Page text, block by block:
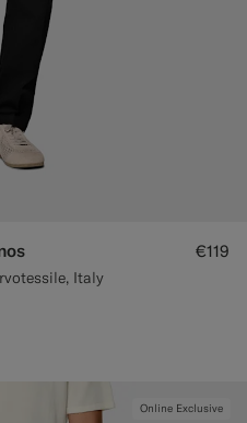
Italy
€119
Online Exclusive